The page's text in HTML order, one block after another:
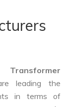
Transformer
leading the
in terms of